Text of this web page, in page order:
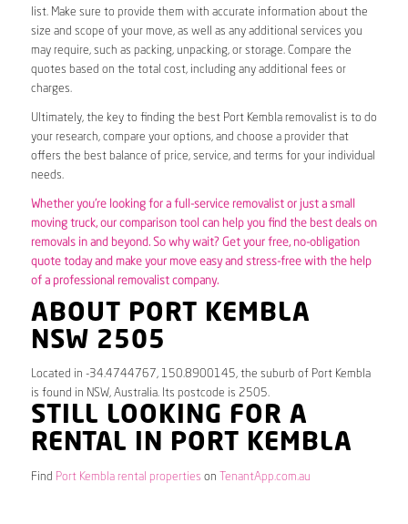
list. Make sure to provide them with accurate information about the
size and scope of your move, as well as any additional services you
may require, such as packing, unpacking, or storage. Compare the
quotes based on the total cost, including any additional fees or
charges.
Ultimately, the key to finding the best Port Kembla removalist is to do
your research, compare your options, and choose a provider that
offers the best balance of price, service, and terms for your individual
needs.
Whether you’re looking for a full-service removalist or just a small
moving truck, our comparison tool can help you find the best deals on
removals in and beyond. So why wait? Get your free, no-obligation
quote today and make your move easy and stress-free with the help
of a professional removalist company.
ABOUT PORT KEMBLA
NSW 2505
Located in -34.4744767, 150.8900145, the suburb of Port Kembla
is found in NSW, Australia. Its postcode is 2505.
STILL LOOKING FOR A
RENTAL IN PORT KEMBLA
Find Port Kembla rental properties on TenantApp.com.au